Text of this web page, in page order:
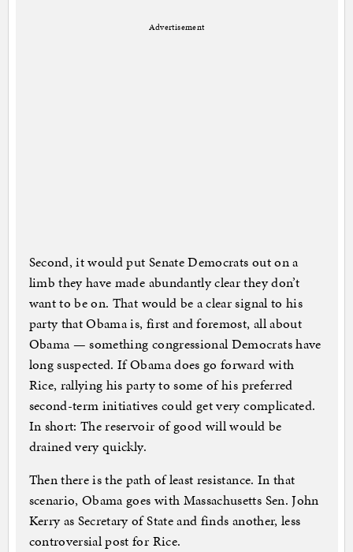
Advertisement
Second, it would put Senate Democrats out on a
limb they have made abundantly clear they don’t
want to be on. That would be a clear signal to his
party that Obama is, first and foremost, all about
Obama — something congressional Democrats have
long suspected. If Obama does go forward with
Rice, rallying his party to some of his preferred
second-term initiatives could get very complicated.
In short: The reservoir of good will would be
drained very quickly.
Then there is the path of least resistance. In that
scenario, Obama goes with Massachusetts Sen. John
Kerry as Secretary of State and finds another, less
controversial post for Rice.